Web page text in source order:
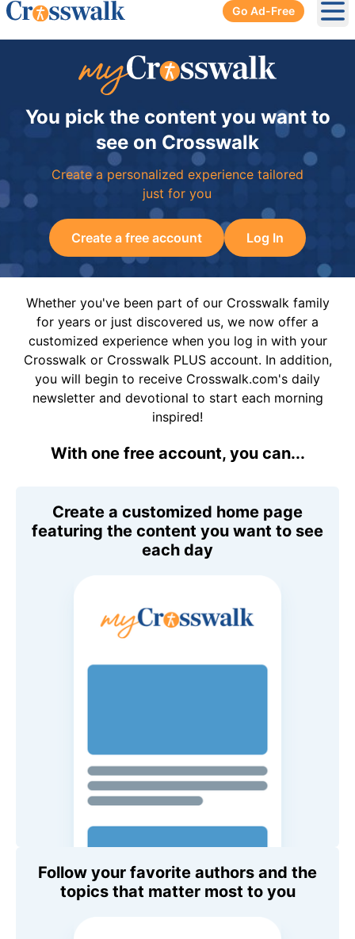
Go Ad-Free
You pick the content you want to
see on Crosswalk
Create a personalized experience tailored
just for you
Create a free account Log In
Whether you've been part of our Crosswalk family
for years or just discovered us, we now offer a
customized experience when you log in with your
Crosswalk or Crosswalk PLUS account. In addition,
you will begin to receive Crosswalk.com's daily
newsletter and devotional to start each morning
inspired!
With one free account, you can...
Create a customized home page
featuring the content you want to see
each day
Follow your favorite authors and the
topics that matter most to you